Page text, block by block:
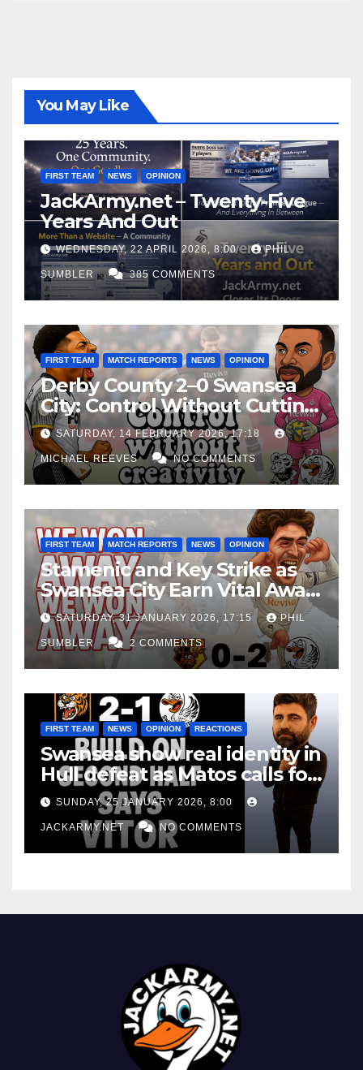
You May Like
FIRST TEAM NEWS OPINION
JackArmy.net – Twenty-Five
Years And Out
WEDNESDAY, 22 APRIL 2026, 8:00 PHIL
SUMBLER 385 COMMENTS
FIRST TEAM MATCH REPORTS NEWS OPINION
Derby County 2–0 Swansea
City: Control Without Cutting
Edge Costs Swans Again
SATURDAY, 14 FEBRUARY 2026, 17:18
MICHAEL REEVES NO COMMENTS
FIRST TEAM MATCH REPORTS NEWS OPINION
Stamenic and Key Strike as
Swansea City Earn Vital Away
Win at Watford
SATURDAY, 31 JANUARY 2026, 17:15 PHIL
SUMBLER 2 COMMENTS
FIRST TEAM NEWS OPINION REACTIONS
Swansea show real identity in
Hull defeat as Matos calls for
consistency
SUNDAY, 25 JANUARY 2026, 8:00
JACKARMY.NET NO COMMENTS